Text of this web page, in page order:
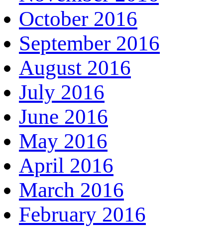
October 2016
September 2016
August 2016
July 2016
June 2016
May 2016
April 2016
March 2016
February 2016